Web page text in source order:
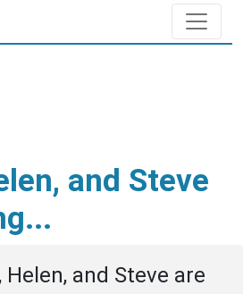
and Steve
Helen, and Steve are